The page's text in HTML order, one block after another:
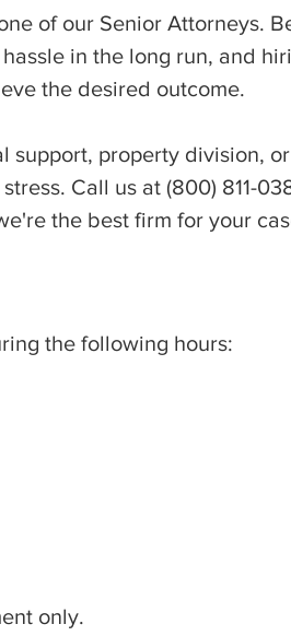
of our Senior Attorneys.
in the long run, and
the desired outcome.
property division,
Call us at (800) 811-
the best firm for your
the following hours:
only.